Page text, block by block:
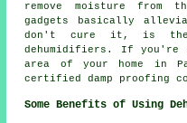
remove moisture
gadgets basically
don't cure it, is
dehumidifiers. If you're
area of your home in
certified damp proofing
Some Benefits of Using